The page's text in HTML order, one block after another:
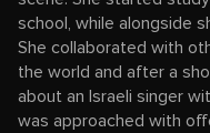
school, while alongside
She collaborated with
the world and after a
about an Israeli singer
was approached with